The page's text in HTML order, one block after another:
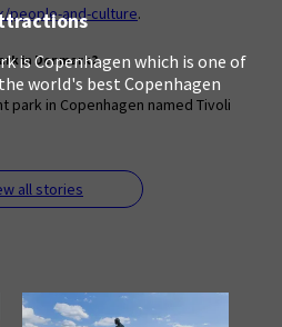
people-and-culture.
in Denmark?
park in Copenhagen named Tivoli
is Copenhagen which is one of
world's best Copenhagen
all stories